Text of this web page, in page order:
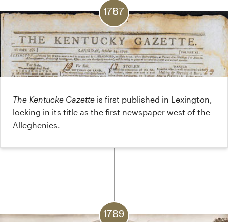
1787
The Kentucke Gazette is first published in Lexington,
locking in its title as the first newspaper west of the
Alleghenies.
1789